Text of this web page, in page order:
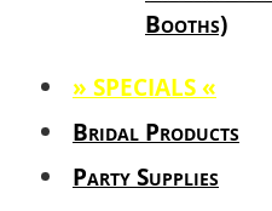
Booths)
» SPECIALS «
Bridal Products
Party Supplies